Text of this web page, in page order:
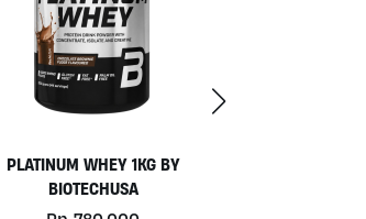
COCONUT YOGURT BY MOO
Rp 77.000